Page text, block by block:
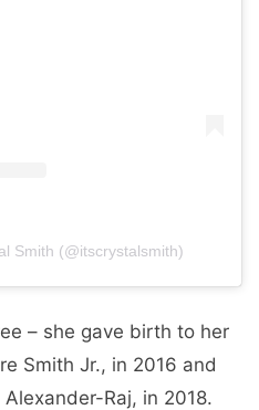
Smith (@itscrystalsmith)
– she gave birth to her
Smith Jr., in 2016 and
Raj, in 2018.